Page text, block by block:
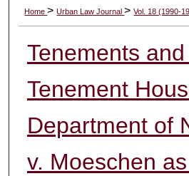
About
Digital
Home>Urban Law Journal>Vol. 18 (1990-
Tenements and
Tenement
Department of
v. Moeschen